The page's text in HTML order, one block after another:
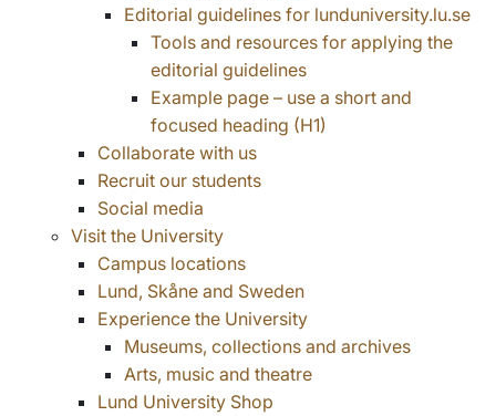
Editorial guidelines for lunduniversity.lu.se
Tools and resources for applying the
editorial guidelines
Example page – use a short and
focused heading (H1)
Collaborate with us
Recruit our students
Social media
Visit the University
Campus locations
Lund, Skåne and Sweden
Experience the University
Museums, collections and archives
Arts, music and theatre
Lund University Shop